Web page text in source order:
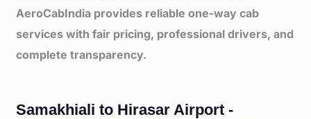
AeroCabIndia provides reliable one-way cab
services with fair pricing, professional drivers, and
complete transparency.
Samakhiali to Hirasar Airport -